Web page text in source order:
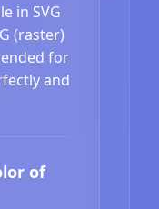
in SVG
(raster)
for
and
of